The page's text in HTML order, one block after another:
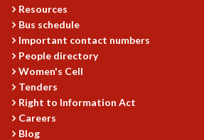
LECTURES
KAAPI WITH KURIOSITY
EINSTEIN LECTURES
VIGYAN ADDA
PUBLIC LECTURES
MATHS CIRCLES
MATHS CIRCLE INDIA
Resources
Bus schedule
Important contact numbers
People directory
Women's Cell
Tenders
Right to Information Act
Careers
Blog